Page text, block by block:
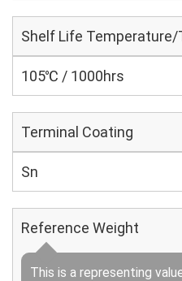
Shelf Life Temperature/
105℃ / 1000hrs
Terminal Coating
Sn
Reference Weight
This is a representing